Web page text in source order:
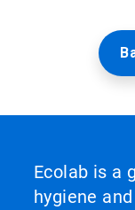
Ecolab is a
hygiene